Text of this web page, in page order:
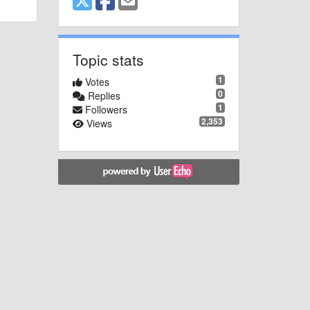
Topic stats
1
Votes
0
Replies
1
Followers
2,353
Views